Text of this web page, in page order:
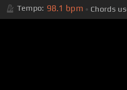
Tempo: 98.1 bpm Chords